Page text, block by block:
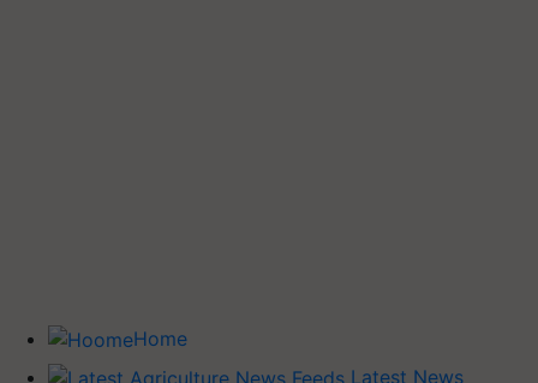
Home
Latest News